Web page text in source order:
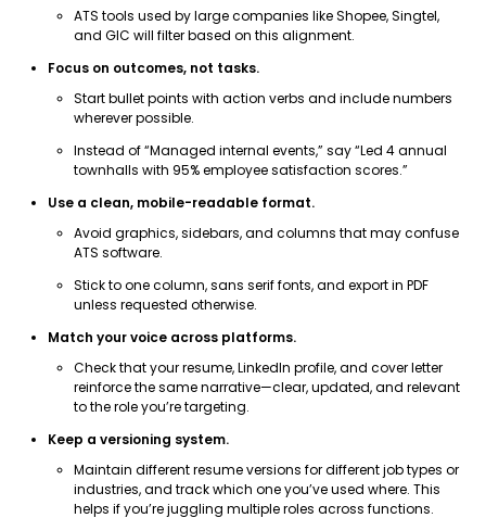
ATS tools used by large companies like Shopee, Singtel,
and GIC will filter based on this alignment.
Focus on outcomes, not tasks.
Start bullet points with action verbs and include numbers
wherever possible.
Instead of “Managed internal events,” say “Led 4 annual
townhalls with 95% employee satisfaction scores.”
Use a clean, mobile-readable format.
Avoid graphics, sidebars, and columns that may confuse
ATS software.
Stick to one column, sans serif fonts, and export in PDF
unless requested otherwise.
Match your voice across platforms.
Check that your resume, LinkedIn profile, and cover letter
reinforce the same narrative—clear, updated, and relevant
to the role you’re targeting.
Keep a versioning system.
Maintain different resume versions for different job types or
industries, and track which one you’ve used where. This
helps if you’re juggling multiple roles across functions.